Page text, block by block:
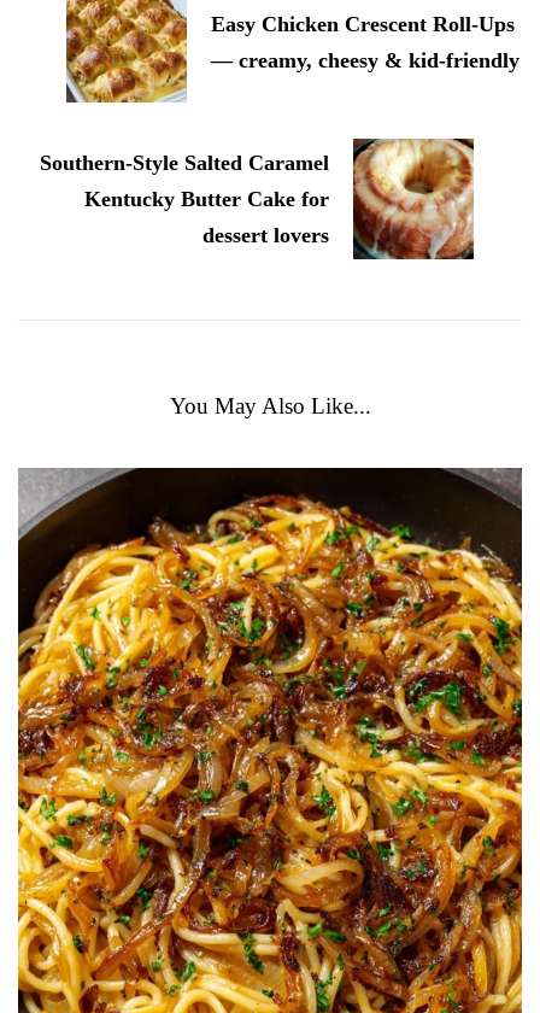
Easy Chicken Crescent Roll-Ups
— creamy, cheesy & kid-friendly
Southern-Style Salted Caramel
Kentucky Butter Cake for
dessert lovers
You May Also Like...